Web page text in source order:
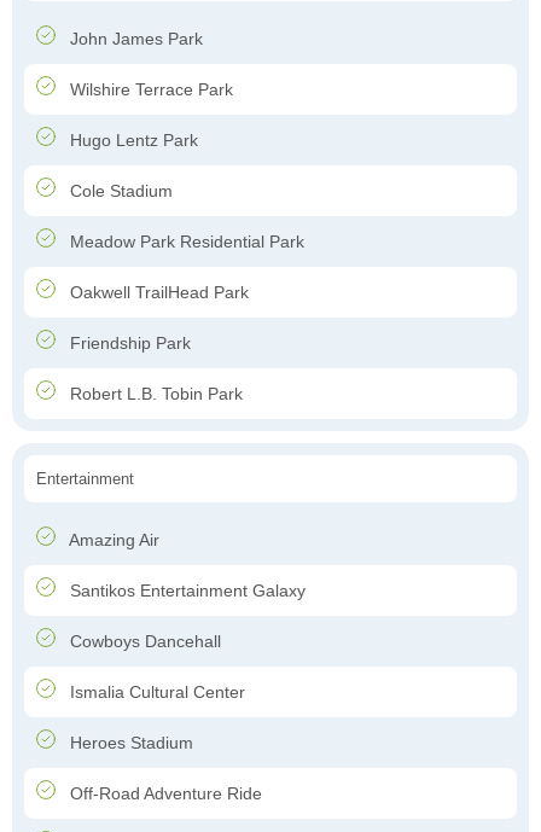
John James Park
Wilshire Terrace Park
Hugo Lentz Park
Cole Stadium
Meadow Park Residential Park
Oakwell TrailHead Park
Friendship Park
Robert L.B. Tobin Park
Entertainment
Amazing Air
Santikos Entertainment Galaxy
Cowboys Dancehall
Ismalia Cultural Center
Heroes Stadium
Off-Road Adventure Ride